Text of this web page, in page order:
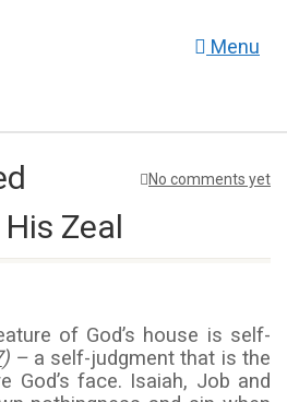
Menu
No comments yet
Zeal
of God’s house is self-
) – a self-judgment that is the
God’s face. Isaiah, Job and